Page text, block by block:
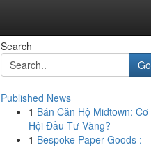
Search
Go
Published News
1 Bán Căn Hộ Midtown: Cơ
Hội Đầu Tư Vàng?
1 Bespoke Paper Goods :